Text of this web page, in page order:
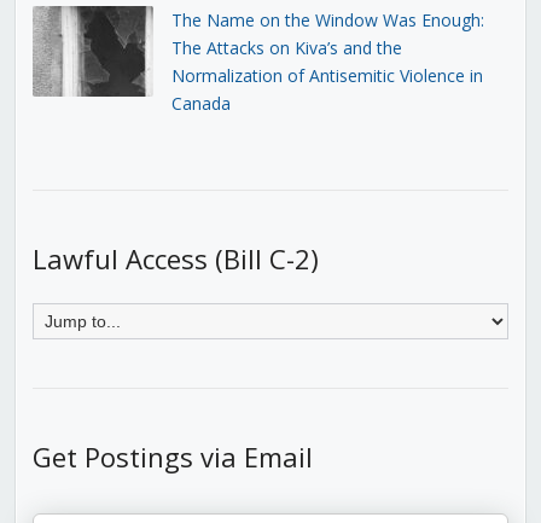
The Name on the Window Was Enough:
The Attacks on Kiva’s and the
Normalization of Antisemitic Violence in
Canada
Lawful Access (Bill C-2)
Get Postings via Email